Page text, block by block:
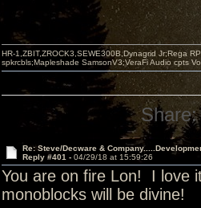
HR-1,ZBIT,ZROCK3,SEWE300B,Dynagrid Jr;Rega
spkrcbls;Mapleshade SamsonV3;VeraFi Audio cpts
Share:
Re: Steve/Decware &
Reply #401 - 04/29/18 at 15:59:26
You are on fire Lon! I love
monoblocks will be divine!